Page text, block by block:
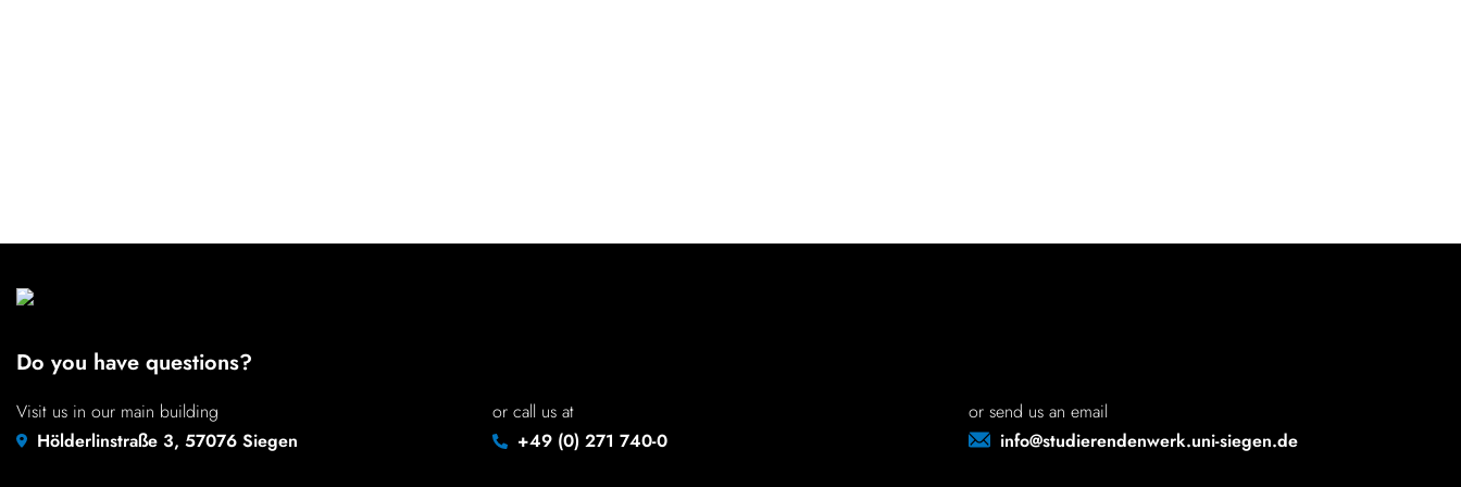
Do you have questions?
Visit us in our main building
Hölderlinstraße 3, 57076 Siegen
or call us at
+49 (0) 271 740-0
or send us an email
info@studierendenwerk.uni-siegen.de